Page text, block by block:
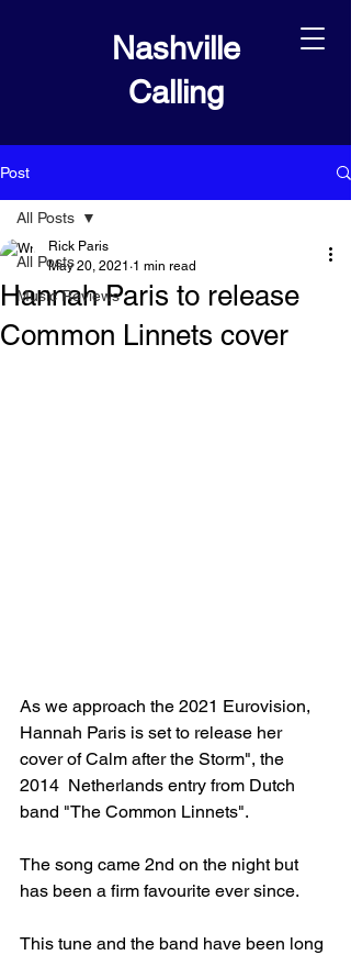
Nashville
Calling
Post
All Posts
Music Reviews
All Posts
Hannah Paris to release
Common Linnets cover
Rick Paris
May 20, 2021 1 min read
As we approach the 2021 Eurovision,
Hannah Paris is set to release her
cover of Calm after the Storm", the
2014  Netherlands entry from Dutch
band "The Common Linnets".
The song came 2nd on the night but
has been a firm favourite ever since.
This tune and the band have been long